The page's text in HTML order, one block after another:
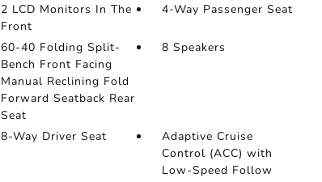
2 LCD Monitors In The
Front
4-Way Passenger Seat
60-40 Folding Split-
Bench Front Facing
Manual Reclining Fold
Forward Seatback Rear
Seat
8 Speakers
8-Way Driver Seat
Adaptive Cruise
Control (ACC) with
Low-Speed Follow